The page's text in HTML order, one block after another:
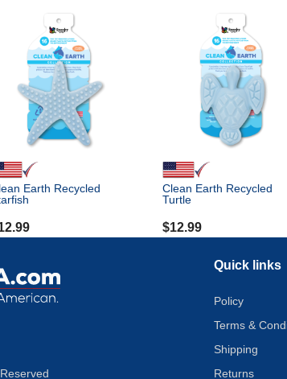
Earth Recycled
Clean Earth Recycled
Turtle
$12.99
Quick links
Policy
Terms &
Shipping
Returns